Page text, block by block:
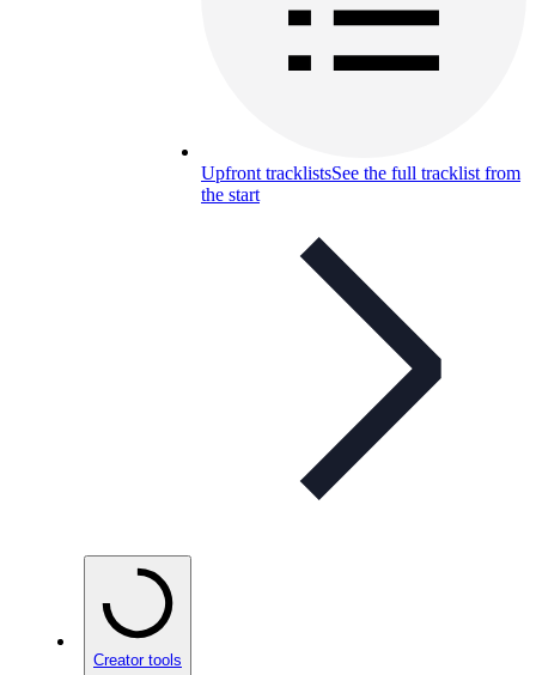
Upfront tracklistsSee the full tracklist from
the start
Creator tools